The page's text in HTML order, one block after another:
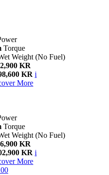
Torque
Weight (No Fuel)
KR
KR i
More
Torque
Weight (No Fuel)
KR
KR i
More